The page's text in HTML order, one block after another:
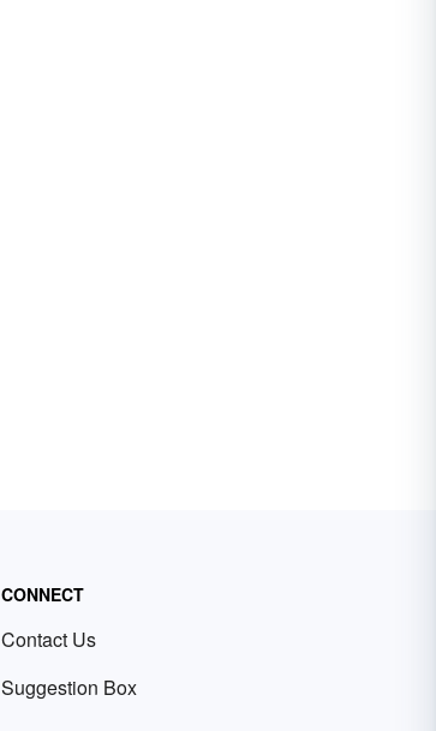
CONNECT
Contact Us
Suggestion Box